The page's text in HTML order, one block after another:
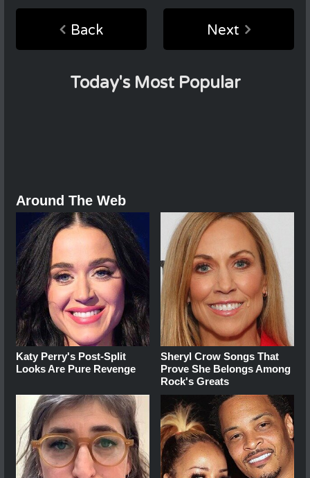
Back Next
Today's Most Popular
Around The Web
Katy Perry's Post-Split
Looks Are Pure Revenge
Sheryl Crow Songs That
Prove She Belongs Among
Rock's Greats